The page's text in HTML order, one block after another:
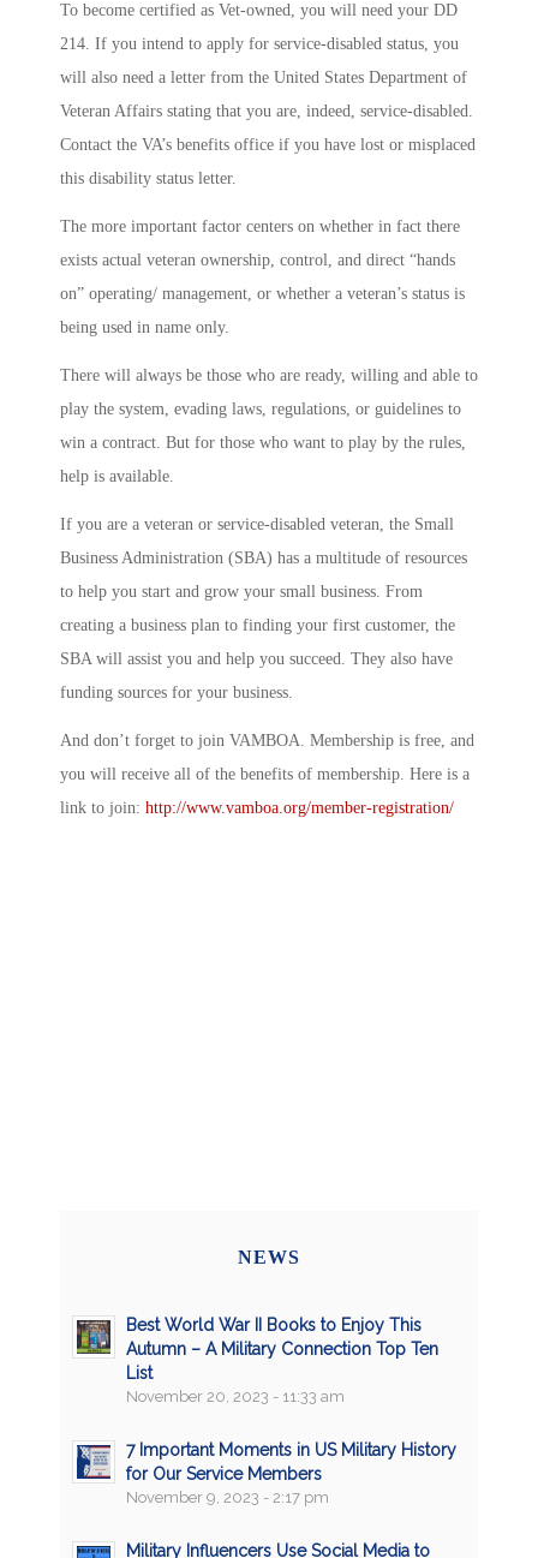
To become certified as Vet-owned, you will need your DD
214. If you intend to apply for service-disabled status, you
will also need a letter from the United States Department of
Veteran Affairs stating that you are, indeed, service-disabled.
Contact the VA’s benefits office if you have lost or misplaced
this disability status letter.
The more important factor centers on whether in fact there
exists actual veteran ownership, control, and direct “hands
on” operating/ management, or whether a veteran’s status is
being used in name only.
There will always be those who are ready, willing and able to
play the system, evading laws, regulations, or guidelines to
win a contract. But for those who want to play by the rules,
help is available.
If you are a veteran or service-disabled veteran, the Small
Business Administration (SBA) has a multitude of resources
to help you start and grow your small business. From
creating a business plan to finding your first customer, the
SBA will assist you and help you succeed. They also have
funding sources for your business.
And don’t forget to join VAMBOA. Membership is free, and
you will receive all of the benefits of membership. Here is a
link to join: http://www.vamboa.org/member-registration/
NEWS
Best World War II Books to Enjoy This
Autumn – A Military Connection Top Ten
List
November 20, 2023 - 11:33 am
7 Important Moments in US Military History
for Our Service Members
November 9, 2023 - 2:17 pm
Military Influencers Use Social Media to